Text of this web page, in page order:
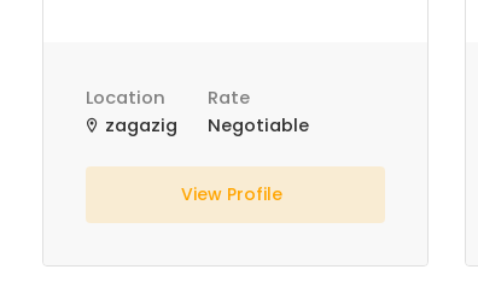
Location
zagazig
Rate
Negotiable
View Profile